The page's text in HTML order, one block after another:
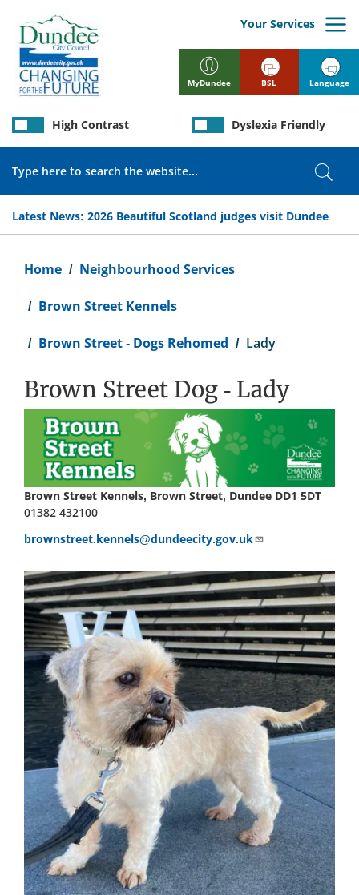
main
content
MyDundee
Your Services
Latest News: 2026 Beautiful Scotland judges visit Dundee
High Contrast Dyslexia Friendly
BSL Language
Home Neighbourhood Services
Brown Street Kennels
Brown Street - Dogs Rehomed Lady
Brown Street Dog - Lady
Brown Street Kennels, Brown Street, Dundee DD1 5DT
01382 432100
brownstreet.kennels@dundeecity.gov.uk